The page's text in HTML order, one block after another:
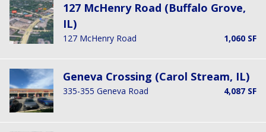
127 McHenry Road (Buffalo Grove,
IL)
127 McHenry Road 1,060 SF
Geneva Crossing (Carol Stream, IL)
335-355 Geneva Road 4,087 SF